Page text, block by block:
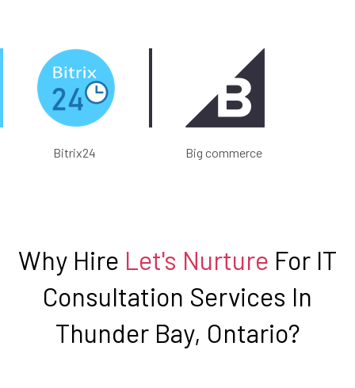
Bitrix24 Big commerce
Why Hire Let's Nurture For IT
Consultation Services In
Thunder Bay, Ontario?